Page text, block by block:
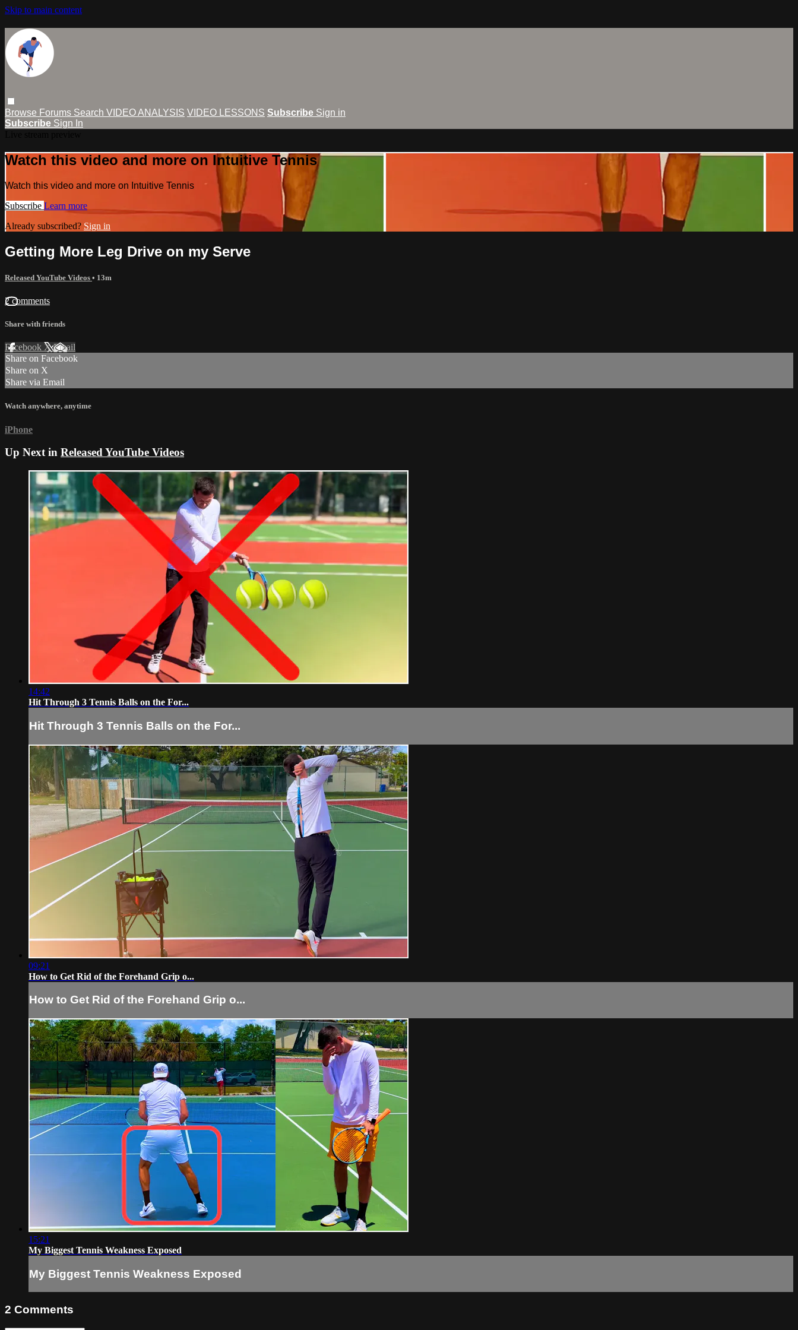
Skip to main content
Browse Forums Search VIDEO ANALYSIS VIDEO LESSONS Subscribe Sign in
Subscribe Sign In
Watch this video and more on Intuitive Tennis
Watch this video and more on Intuitive Tennis
Subscribe Learn more
Already subscribed? Sign in
Getting More Leg Drive on my Serve
Released YouTube Videos • 13m
2 comments
Share with friends
Facebook XEmail
Share on Facebook
Share on X
Share via Email
Watch anywhere, anytime
iPhone
Up Next in Released YouTube Videos
14:42
Hit Through 3 Tennis Balls on the For...
Hit Through 3 Tennis Balls on the For...
09:21
How to Get Rid of the Forehand Grip o...
How to Get Rid of the Forehand Grip o...
15:21
My Biggest Tennis Weakness Exposed
My Biggest Tennis Weakness Exposed
2 Comments